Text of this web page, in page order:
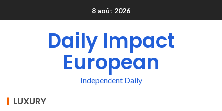
8 août 2026
Daily Impact
European
Independent Daily
LUXURY